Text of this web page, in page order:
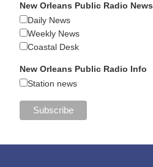
New Orleans Public Radio News
Daily News
Weekly News
Coastal Desk
New Orleans Public Radio Info
Station news